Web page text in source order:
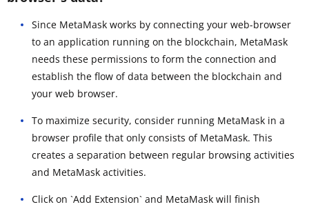
Since MetaMask works by connecting your web-browser
to an application running on the blockchain, MetaMask
needs these permissions to form the connection and
establish the flow of data between the blockchain and
your web browser.
To maximize security, consider running MetaMask in a
browser profile that only consists of MetaMask. This
creates a separation between regular browsing activities
and MetaMask activities.
Click on `Add Extension` and MetaMask will finish